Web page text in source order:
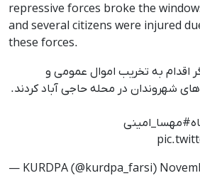
repressive forces broke the
and several citizens were injured
these forces.
اقدام به تخریب اموال عمومی و
در محله حاجی آباد کردند.
#مهسا_امینی
— KURDPA (@kurdpa_farsi)